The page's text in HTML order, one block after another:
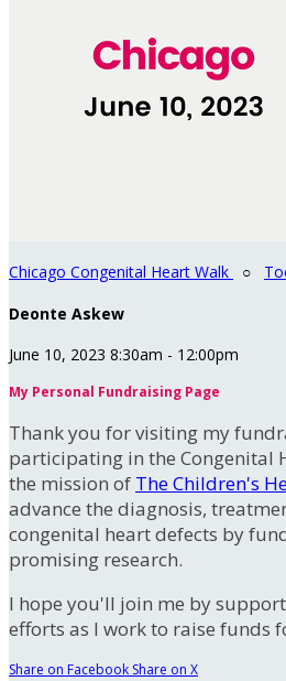
Chicago Congenital Heart Walk ○
Deonte Askew
June 10, 2023 8:30am - 12:00pm
My Personal Fundraising Page
Thank you for visiting my
participating in the Congenital
the mission of The Children's
advance the diagnosis,
congenital heart defects by
promising research.
I hope you'll join me by
efforts as I work to raise funds
Share on Facebook Share on X